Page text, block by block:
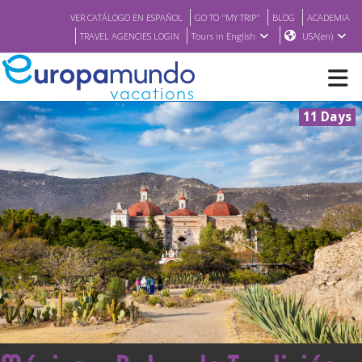
VER CATÁLOGO EN ESPAÑOL GO TO "MY TRIP" BLOG
ACADEMIA
TRAVEL AGENCIES LOGIN
Tours in English USA(en)
NEW
BROCHURE PDF
WHERE TO BUY
FEATURED
ABOUT US
11 Days
<